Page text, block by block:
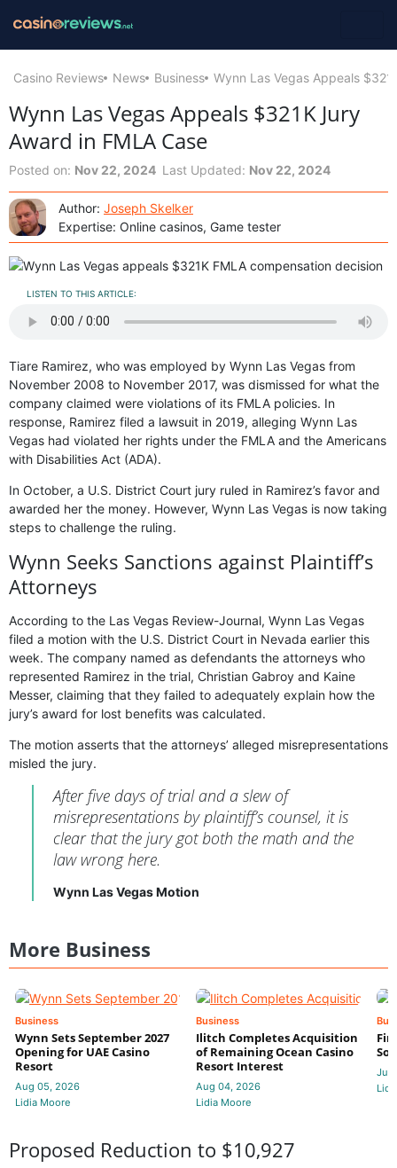
Casino Reviews News Business Wynn Las Vegas Appeals
Wynn Las Vegas Appeals $321K Jury
Award in FMLA Case
Posted on: Nov 22, 2024 Last Updated: Nov 22, 2024
Author: Joseph Skelker
Expertise: Online casinos, Game tester
LISTEN TO THIS ARTICLE:
Tiare Ramirez, who was employed by Wynn Las Vegas from
November 2008 to November 2017, was dismissed for what the
company claimed were violations of its FMLA policies. In
response, Ramirez filed a lawsuit in 2019, alleging Wynn Las
Vegas had violated her rights under the FMLA and the Americans
with Disabilities Act (ADA).
In October, a U.S. District Court jury ruled in Ramirez’s favor and
awarded her the money. However, Wynn Las Vegas is now taking
steps to challenge the ruling.
Wynn Seeks Sanctions аgainst Plaintiff’s
Attorneys
According to the Las Vegas Review-Journal, Wynn Las Vegas
filed a motion with the U.S. District Court in Nevada earlier this
week. The company named as defendants the attorneys who
represented Ramirez in the trial, Christian Gabroy and Kaine
Messer, claiming that they failed to adequately explain how the
jury’s award for lost benefits was calculated.
The motion asserts that the attorneys’ alleged misrepresentations
misled the jury.
After five days of trial and a slew of
misrepresentations by plaintiff’s counsel, it is
clear that the jury got both the math and the
law wrong here.
Wynn Las Vegas Motion
More Business
Business
Wynn Sets September 2027
Opening for UAE Casino
Resort
Aug 05, 2026
Lidia Moore
Business
Ilitch Completes Acquisition
of Remaining Ocean Casino
Resort Interest
Aug 04, 2026
Lidia Moore
Jul
Proposed Reduction to $10,927